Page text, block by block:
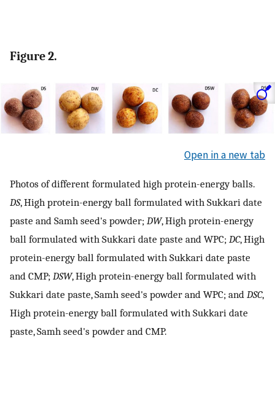
Figure 2.
Open in a new tab
Photos of different formulated high protein-energy balls.
DS, High protein-energy ball formulated with Sukkari date
paste and Samh seed's powder; DW, High protein-energy
ball formulated with Sukkari date paste and WPC; DC, High
protein-energy ball formulated with Sukkari date paste
and CMP; DSW, High protein-energy ball formulated with
Sukkari date paste, Samh seed's powder and WPC; and DSC,
High protein-energy ball formulated with Sukkari date
paste, Samh seed's powder and CMP.